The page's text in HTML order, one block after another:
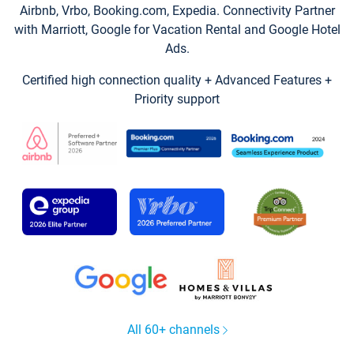
Airbnb, Vrbo, Booking.com, Expedia. Connectivity Partner
with Marriott, Google for Vacation Rental and Google Hotel
Ads.
Certified high connection quality + Advanced Features +
Priority support
All 60+ channels